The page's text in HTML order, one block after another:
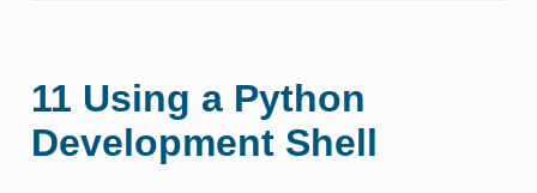
11 Using a Python
Development Shell